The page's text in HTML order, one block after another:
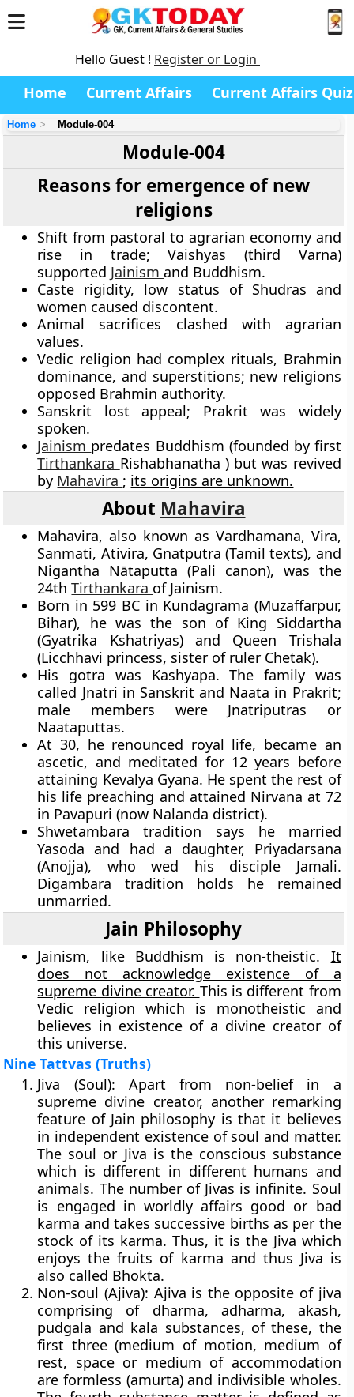
Hello Guest ! Register or Login
Home Current Affairs Current Affairs Quiz
Home Module-004
Module-004
Reasons for emergence of new
religions
Shift from pastoral to agrarian economy and
rise in trade; Vaishyas (third Varna)
supported Jainismand Buddhism.
Caste rigidity, low status of Shudras and
women caused discontent.
Animal sacrifices clashed with agrarian
values.
Vedic religion had complex rituals, Brahmin
dominance, and superstitions; new religions
opposed Brahmin authority.
Sanskrit lost appeal; Prakrit was widely
spoken.
Jainism predates Buddhism (founded by first
Tirthankara Rishabhanatha ) but was revived
by Mahavira ; its origins are unknown.
About Mahavira
Mahavira, also known as Vardhamana, Vira,
Sanmati, Ativira, Gnatputra (Tamil texts), and
Nigantha Nātaputta (Pali canon), was the
24thTirthankara of Jainism.
Born in 599 BC in Kundagrama (Muzaffarpur,
Bihar), he was the son of King Siddartha
(Gyatrika Kshatriyas) and Queen Trishala
(Licchhavi princess, sister of ruler Chetak).
His gotra was Kashyapa. The family was
called Jnatri in Sanskrit and Naata in Prakrit;
male members were Jnatriputras or
Naataputtas.
At 30, he renounced royal life, became an
ascetic, and meditated for 12 years before
attaining Kevalya Gyana. He spent the rest of
his life preaching and attained Nirvana at 72
in Pavapuri (now Nalanda district).
Shwetambara tradition says he married
Yasoda and had a daughter, Priyadarsana
(Anojja), who wed his disciple Jamali.
Digambara tradition holds he remained
unmarried.
Jain Philosophy
Jainism, like Buddhism is non-theistic. It
does not acknowledge existence of a
supreme divine creator. This is different from
Vedic religion which is monotheistic and
believes in existence of a divine creator of
this universe.
Nine Tattvas (Truths)
Jiva (Soul): Apart from non-belief in a
supreme divine creator, another remarking
feature of Jain philosophy is that it believes
in independent existence of soul and matter.
The soul or Jiva is the conscious substance
which is different in different humans and
animals. The number of Jivas is infinite. Soul
is engaged in worldly affairs good or bad
karma and takes successive births as per the
stock of its karma. Thus, it is the Jiva which
enjoys the fruits of karma and thus Jiva is
also called Bhokta.
Non-soul (Ajiva): Ajiva is the opposite of jiva
comprising of dharma, adharma, akash,
pudgala and kala substances, of these, the
first three (medium of motion, medium of
rest, space or medium of accommodation
are formless (amurta) and indivisible wholes.